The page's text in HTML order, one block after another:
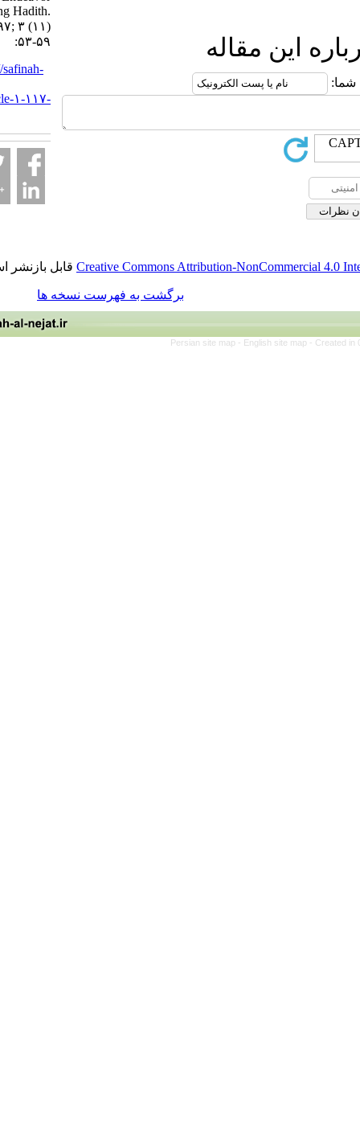
مقاله
Concerning Hadith.
۱. ۱۳۹۷; ۳ (۱۱)
URL:http://safinah-
nejat.ir/article-۱-۱۱۷-
Creative Commons Attribution-قابل بازنشر است.
برگشت به فهرست نسخه ها
Persian site map - English site